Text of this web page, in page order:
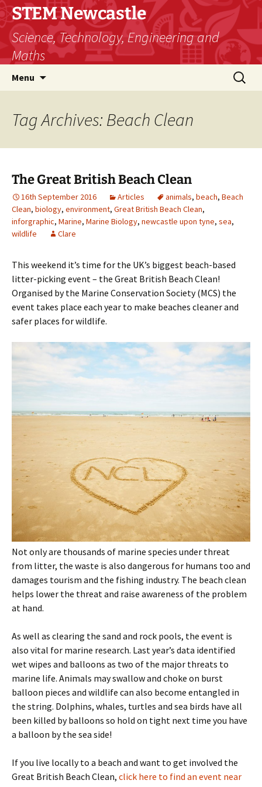
STEM Newcastle
Science, Technology, Engineering and
Maths
Menu
Search
for:
Tag Archives: Beach Clean
The Great British Beach Clean
16th September 2016 Articles animals, beach, Beach
Clean, biology, environment, Great British Beach Clean,
inforgraphic, Marine, Marine Biology, newcastle upon tyne, sea,
wildlife
Clare
This weekend it’s time for the UK’s biggest beach-based
litter-picking event – the Great British Beach Clean!
Organised by the Marine Conservation Society (MCS) the
event takes place each year to make beaches cleaner and
safer places for wildlife.
Not only are thousands of marine species under threat
from litter, the waste is also dangerous for humans too and
damages tourism and the fishing industry. The beach clean
helps lower the threat and raise awareness of the problem
at hand.
As well as clearing the sand and rock pools, the event is
also vital for marine research. Last year’s data identified
wet wipes and balloons as two of the major threats to
marine life. Animals may swallow and choke on burst
balloon pieces and wildlife can also become entangled in
the string. Dolphins, whales, turtles and sea birds have all
been killed by balloons so hold on tight next time you have
a balloon by the sea side!
If you live locally to a beach and want to get involved the
Great British Beach Clean, click here to find an event near